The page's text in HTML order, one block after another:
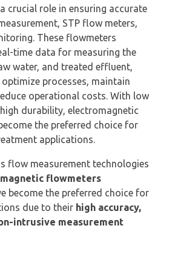
crucial role in ensuring accurate
STP flow meters,
These flowmeters
time data for measuring the
water, and treated effluent,
processes, maintain
operational costs. With low
durability, electromagnetic
the preferred choice for
applications.
flow measurement technologies
flowmeters
become the preferred choice for
due to their high accuracy,
intrusive measurement